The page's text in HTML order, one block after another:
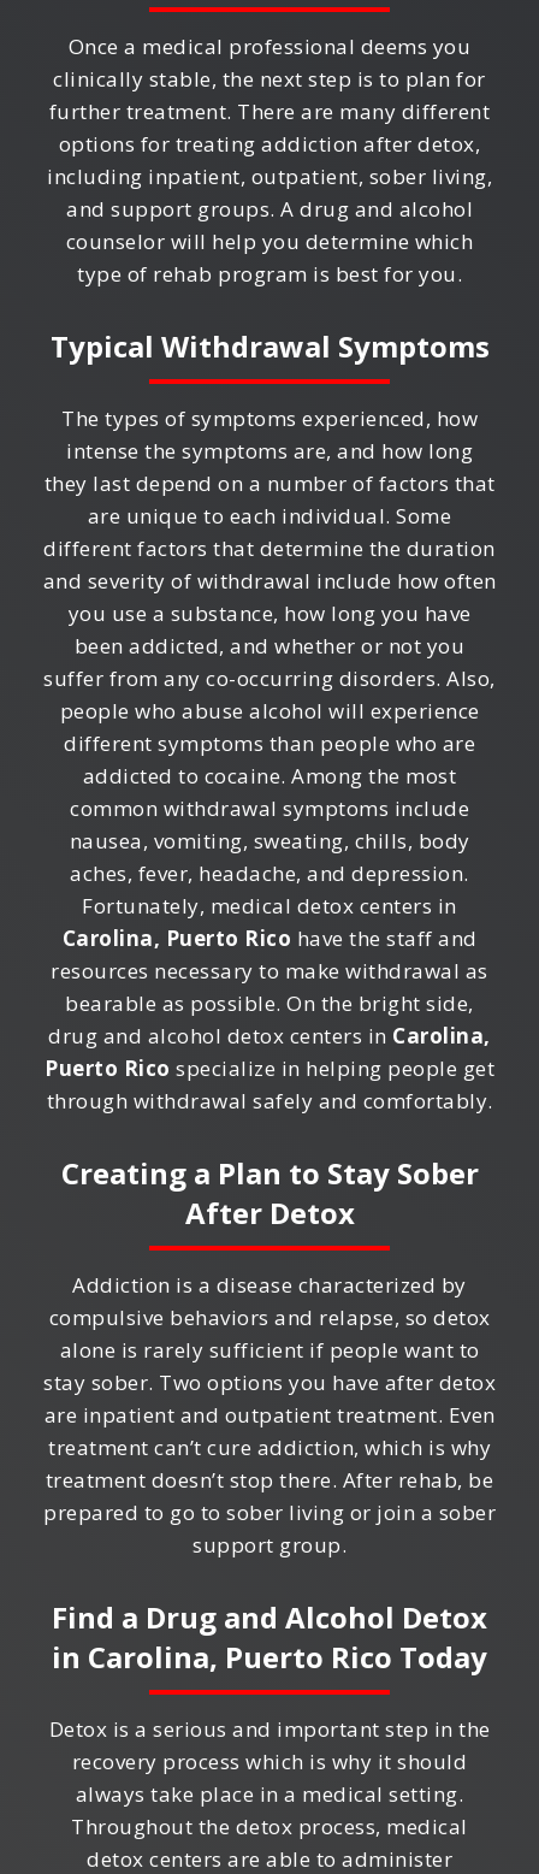
Once a medical professional deems you
clinically stable, the next step is to plan for
further treatment. There are many different
options for treating addiction after detox,
including inpatient, outpatient, sober living,
and support groups. A drug and alcohol
counselor will help you determine which
type of rehab program is best for you.
Typical Withdrawal Symptoms
The types of symptoms experienced, how
intense the symptoms are, and how long
they last depend on a number of factors that
are unique to each individual. Some
different factors that determine the duration
and severity of withdrawal include how often
you use a substance, how long you have
been addicted, and whether or not you
suffer from any co-occurring disorders. Also,
people who abuse alcohol will experience
different symptoms than people who are
addicted to cocaine. Among the most
common withdrawal symptoms include
nausea, vomiting, sweating, chills, body
aches, fever, headache, and depression.
Fortunately, medical detox centers in
Carolina, Puerto Rico have the staff and
resources necessary to make withdrawal as
bearable as possible. On the bright side,
drug and alcohol detox centers in Carolina,
Puerto Rico specialize in helping people get
through withdrawal safely and comfortably.
Creating a Plan to Stay Sober
After Detox
Addiction is a disease characterized by
compulsive behaviors and relapse, so detox
alone is rarely sufficient if people want to
stay sober. Two options you have after detox
are inpatient and outpatient treatment. Even
treatment can’t cure addiction, which is why
treatment doesn’t stop there. After rehab, be
prepared to go to sober living or join a sober
support group.
Find a Drug and Alcohol Detox
in Carolina, Puerto Rico Today
Detox is a serious and important step in the
recovery process which is why it should
always take place in a medical setting.
Throughout the detox process, medical
detox centers are able to administer